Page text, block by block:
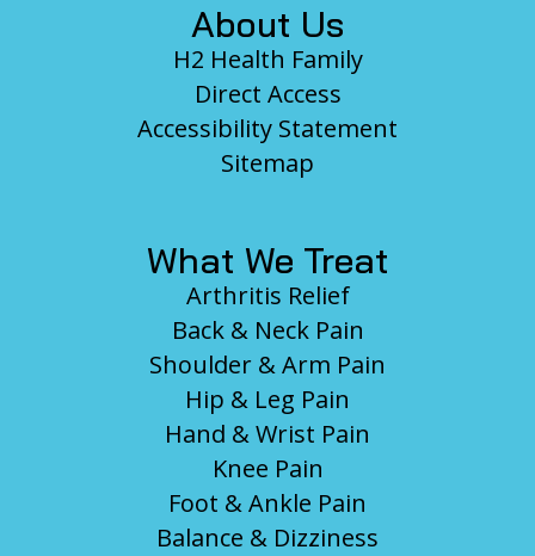
About Us
H2 Health Family
Direct Access
Accessibility Statement
Sitemap
What We Treat
Arthritis Relief
Back & Neck Pain
Shoulder & Arm Pain
Hip & Leg Pain
Hand & Wrist Pain
Knee Pain
Foot & Ankle Pain
Balance & Dizziness